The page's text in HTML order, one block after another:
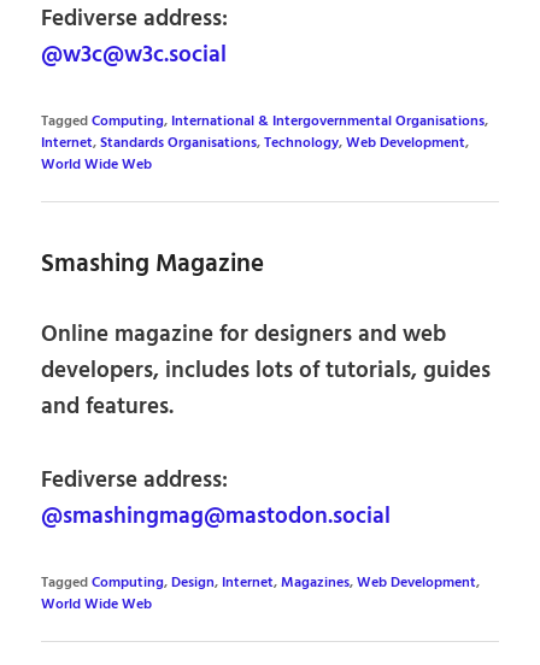
Fediverse address:
@w3c@w3c.social
TaggedComputing, International & Intergovernmental Organisations,
Internet,Standards Organisations,Technology,Web Development,
World Wide Web
Smashing Magazine
Online magazine for designers and web
developers, includes lots of tutorials, guides
and features.
Fediverse address:
@smashingmag@mastodon.social
TaggedComputing,Design, Internet,Magazines,Web Development,
World Wide Web